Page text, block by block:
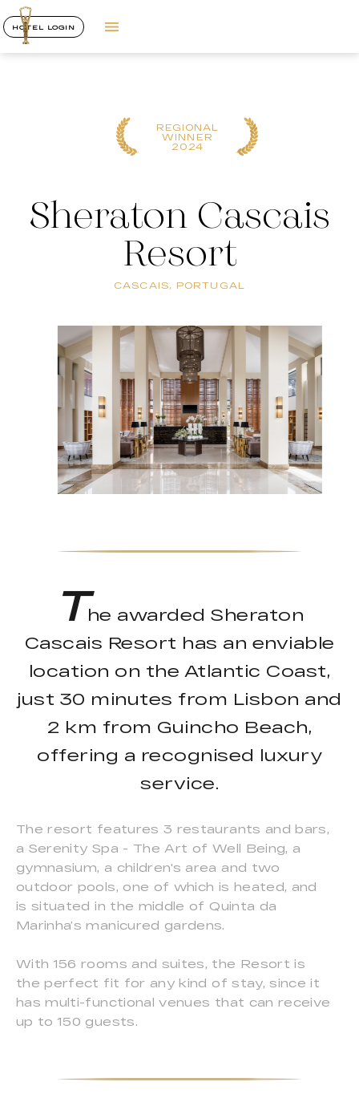
HOTEL LOGIN
REGIONAL
WINNER
2024
Sheraton Cascais
Resort
CASCAIS, PORTUGAL
The awarded Sheraton
Cascais Resort has an enviable
location on the Atlantic Coast,
just 30 minutes from Lisbon and
2 km from Guincho Beach,
offering a recognised luxury
service.
The resort features 3 restaurants and bars,
a Serenity Spa - The Art of Well Being, a
gymnasium, a children's area and two
outdoor pools, one of which is heated, and
is situated in the middle of Quinta da
Marinha’s manicured gardens.
With 156 rooms and suites, the Resort is
the perfect fit for any kind of stay, since it
has multi-functional venues that can receive
up to 150 guests.